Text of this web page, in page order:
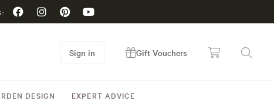
DESIGN EXPERT ADVICE
Sign in Gift Vouchers